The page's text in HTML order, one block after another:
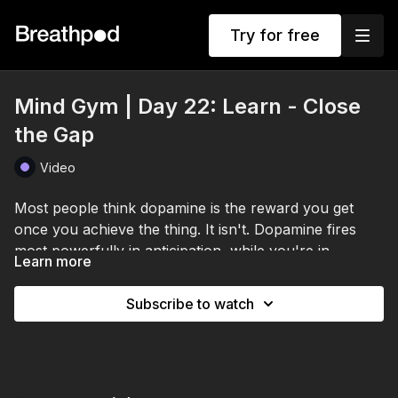
Try for free
Mind Gym | Day 22: Learn - Close
the Gap
Video
Most people think dopamine is the reward you get
once you achieve the thing. It isn't. Dopamine fires
most powerfully in anticipation, while you're in
pursuit.
It lives in the gap between where you are and where
you could be. It doesn't make you happy. It makes
you move.
Learn more
Subscribe to watch